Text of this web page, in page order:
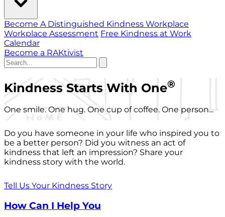
Become A Distinguished Kindness Workplace
Workplace Assessment Free Kindness at Work
Calendar
Become a RAKtivist
Kindness Starts With One®
One smile. One hug. One cup of coffee. One person...
Do you have someone in your life who inspired you to
be a better person? Did you witness an act of
kindness that left an impression? Share your
kindness story with the world.
Tell Us Your Kindness Story
How Can I Help You